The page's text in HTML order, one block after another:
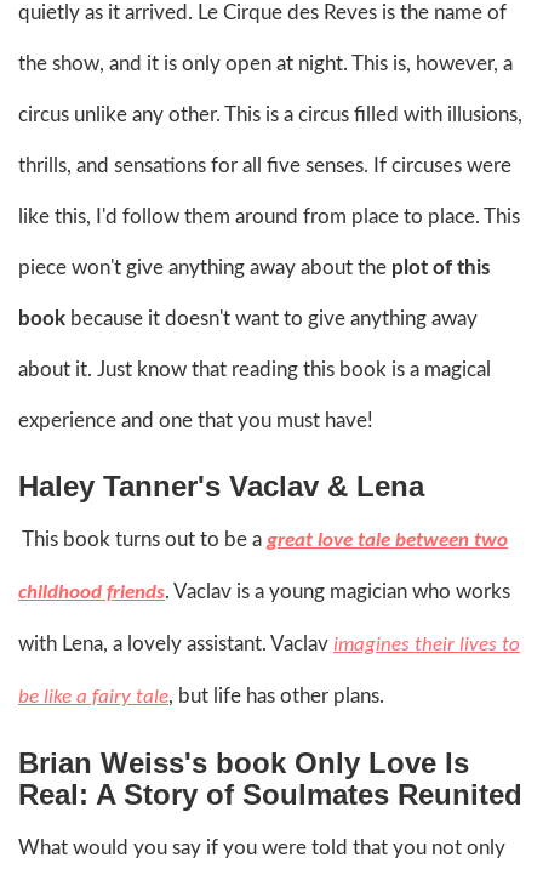
quietly as it arrived. Le Cirque des Reves is the name of
the show, and it is only open at night. This is, however, a
circus unlike any other. This is a circus filled with illusions,
thrills, and sensations for all five senses. If circuses were
like this, I'd follow them around from place to place. This
piece won't give anything away about the plot of this
book because it doesn't want to give anything away
about it. Just know that reading this book is a magical
experience and one that you must have!
Haley Tanner's Vaclav & Lena
This book turns out to be a great love tale between two
childhood friends. Vaclav is a young magician who works
with Lena, a lovely assistant. Vaclav imagines their lives to
be like a fairy tale, but life has other plans.
Brian Weiss's book Only Love Is
Real: A Story of Soulmates Reunited
What would you say if you were told that you not only